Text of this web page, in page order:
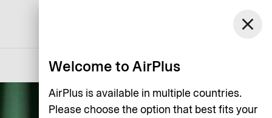
Log in
close
Welcome to AirPlus
AirPlus is available in multiple countries.
Please choose the option that best fits your